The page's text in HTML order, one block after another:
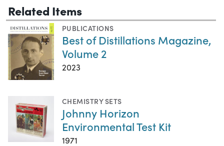
Related Items
PUBLICATIONS
Best of Distillations Magazine,
Volume 2
2023
CHEMISTRY SETS
Johnny Horizon
Environmental Test Kit
1971